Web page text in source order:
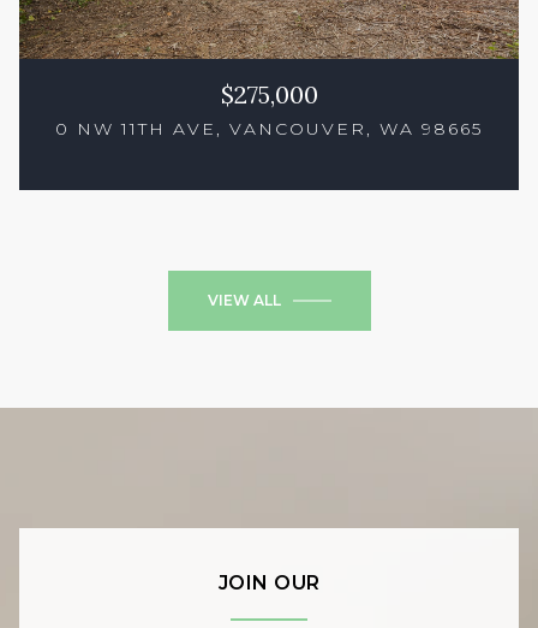
$275,000
0 NW 11TH AVE, VANCOUVER, WA 98665
VIEW ALL
JOIN OUR